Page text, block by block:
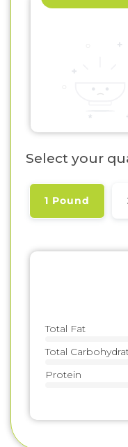
Select your
1 Pound
Total Fat
Total
Protein